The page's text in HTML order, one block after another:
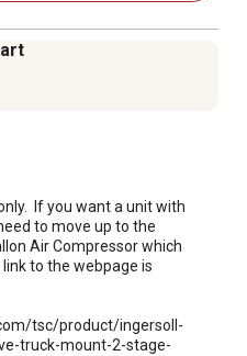
If you want a unit with
to move up to the
Air Compressor which
link to the webpage is
tsc/product/ingersoll-
truck-mount-2-stage-